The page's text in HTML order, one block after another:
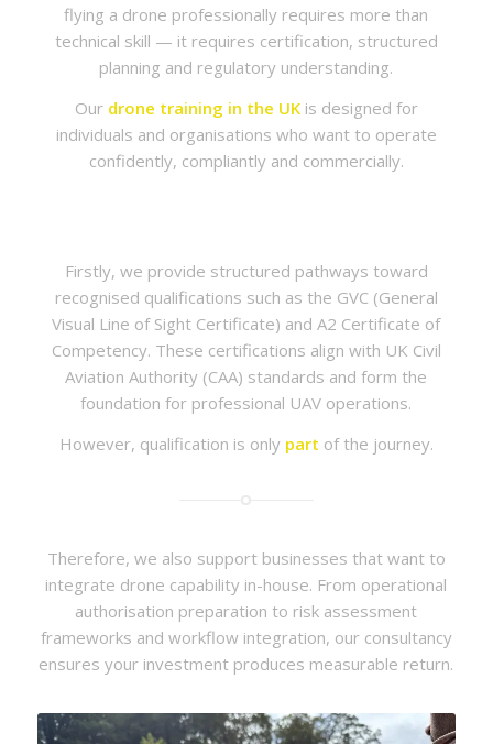
flying a drone professionally requires more than
technical skill — it requires certification, structured
planning and regulatory understanding.
Our drone training in the UKis designed for
individuals and organisations who want to operate
confidently, compliantly and commercially.
Firstly, we provide structured pathways toward
recognised qualifications such as the GVC (General
Visual Line of Sight Certificate) and A2 Certificate of
Competency. These certifications align with UK Civil
Aviation Authority (CAA) standards and form the
foundation for professional UAV operations.
However, qualification is onlypart of the journey.
Therefore, we also support businesses that want to
integrate drone capability in-house. From operational
authorisation preparation to risk assessment
frameworks and workflow integration, our consultancy
ensures your investment produces measurable return.